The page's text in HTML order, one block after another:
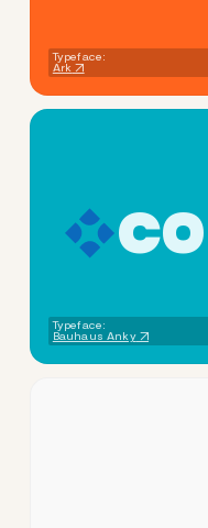
Typeface:
Ark
CO
Typeface:
Bauhaus Anky